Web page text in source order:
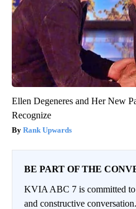
Ellen Degeneres and Her New
Recognize
Rank Upwards
BE PART OF THE
KVIA ABC 7 is committed
and constructive conversation.